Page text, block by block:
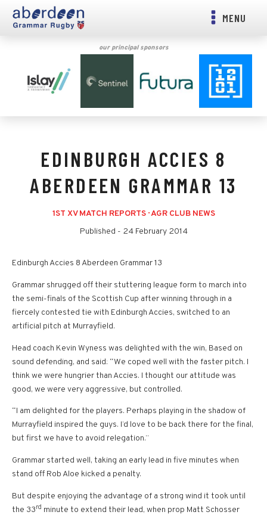
MENU
our principal sponsors
EDINBURGH ACCIES 8
ABERDEEN GRAMMAR 13
1ST XV MATCH REPORTS·AGR CLUB NEWS
Published - 24 February 2014
Edinburgh Accies 8 Aberdeen Grammar 13
Grammar shrugged off their stuttering league form to march into
the semi-finals of the Scottish Cup after winning through in a
fiercely contested tie with Edinburgh Accies, switched to an
artificial pitch at Murrayfield.
Head coach Kevin Wyness was delighted with the win, Based on
sound defending, and said: “We coped well with the faster pitch. I
think we were hungrier than Accies. I thought our attitude was
good, we were very aggressive, but controlled.
“I am delighted for the players. Perhaps playing in the shadow of
Murrayfield inspired the guys. I’d love to be back there for the final,
but first we have to avoid relegation.”
Grammar started well, taking an early lead in five minutes when
stand off Rob Aloe kicked a penalty.
But despite enjoying the advantage of a strong wind it took until
the 33rd minute to extend their lead, when prop Matt Schosser